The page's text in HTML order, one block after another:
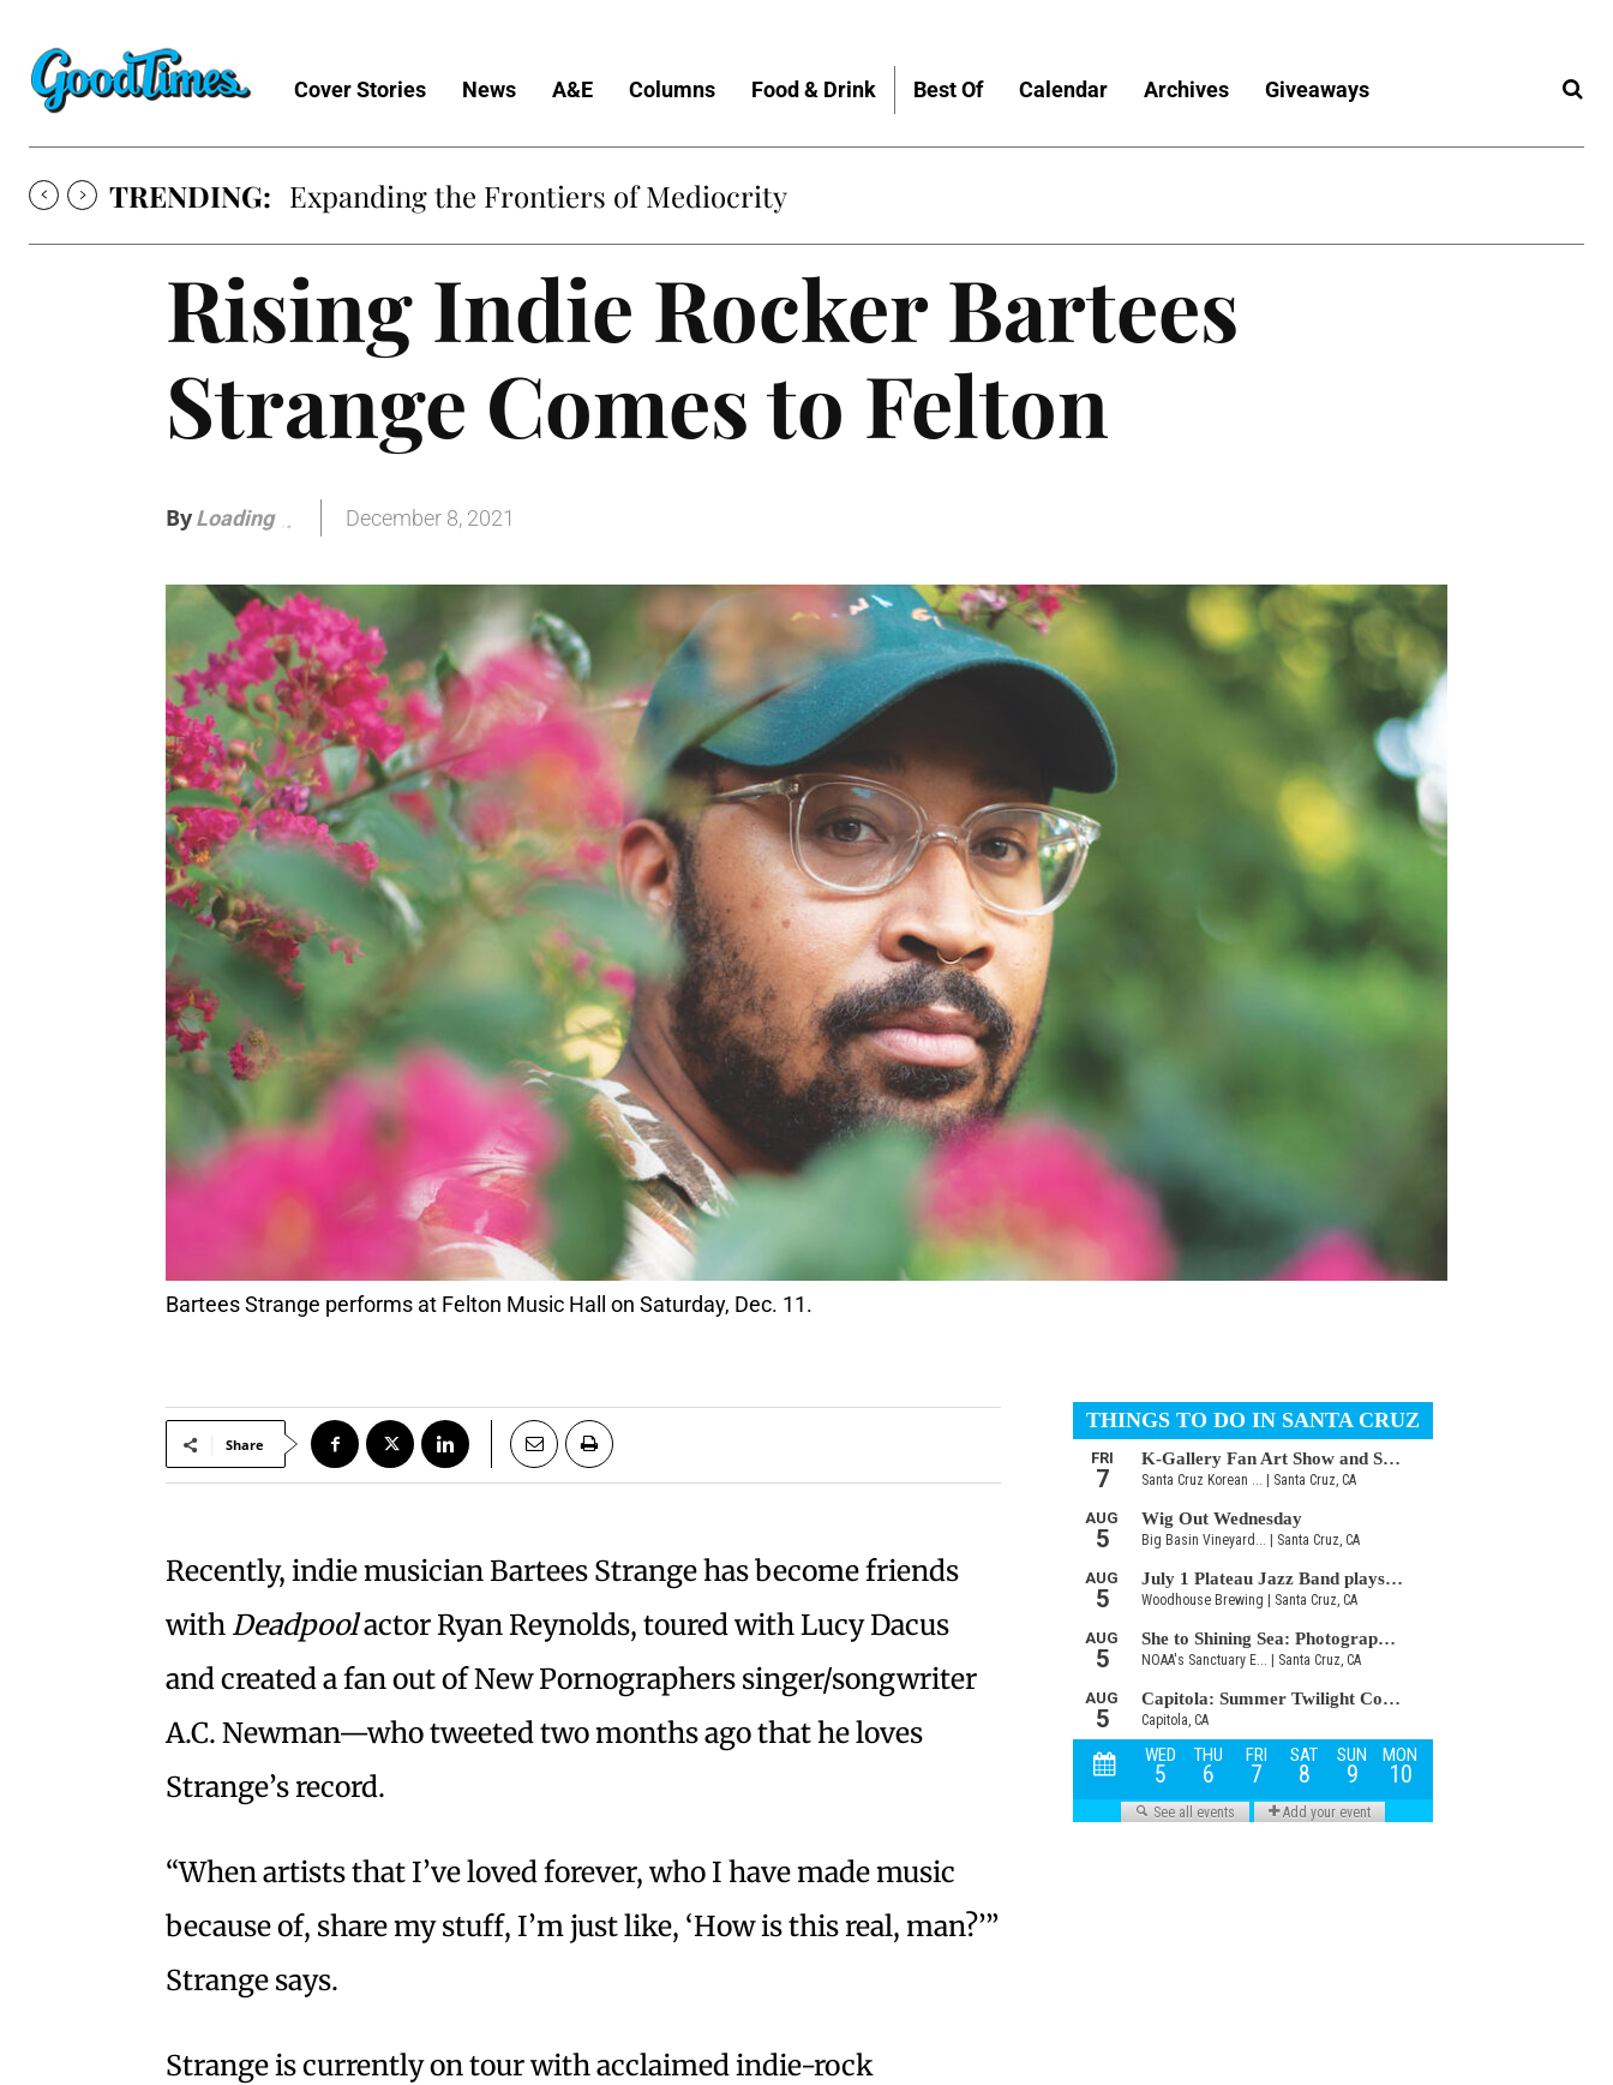
Cover Stories News A&E Columns Food & Drink Best Of Calendar Archives Giveaways
TRENDING: Expanding the Frontiers of Mediocrity
Rising Indie Rocker Bartees
Strange Comes to Felton
ByLoading. . December 8, 2021
Bartees Strange performs at Felton Music Hall on Saturday, Dec. 11.
Share
Recently, indie musician Bartees Strange has become friends
with Deadpoolactor Ryan Reynolds, toured with Lucy Dacus
and created a fan out of New Pornographers singer/songwriter
A.C. Newman—who tweeted two months ago that he loves
Strange’s record.
“When artists that I’ve loved forever, who I have made music
because of, share my stuff, I’m just like, ‘How is this real, man?’”
Strange says.
Strange is currently on tour with acclaimed indie-rock